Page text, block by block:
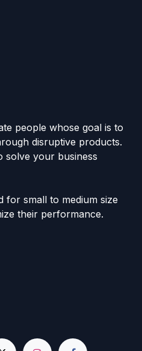
people whose goal is to
disruptive products.
solve your business
for small to medium size
their performance.